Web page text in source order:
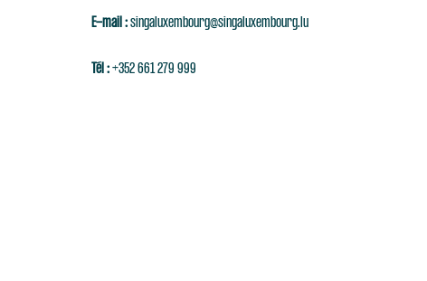
E-mail :singaluxembourg@singaluxembourg.lu
Tél :+352 661 279 999